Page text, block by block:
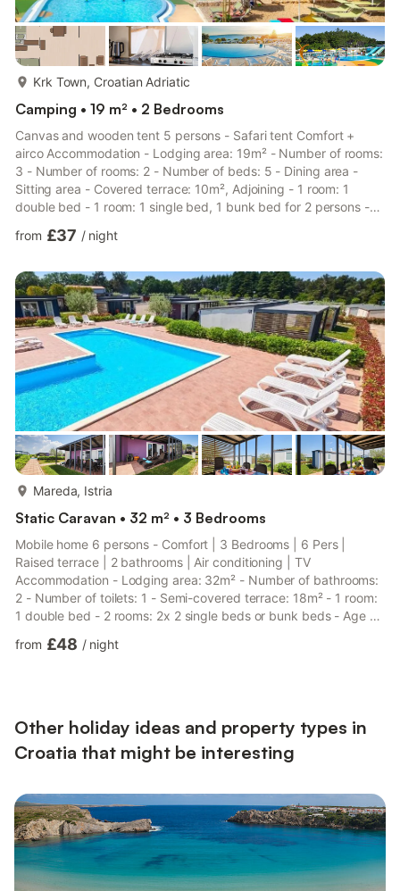
Krk Town, Croatian Adriatic
Camping • 19 m² • 2 Bedrooms
Canvas and wooden tent 5 persons - Safari tent Comfort +
airco Accommodation - Lodging area: 19m² - Number of rooms:
3 - Number of rooms: 2 - Number of beds: 5 - Dining area -
Sitting area - Covered terrace: 10m², Adjoining - 1 room: 1
double bed - 1 room: 1 single bed, 1 bunk bed for 2 persons -
Garden view - Location: Peacefully located, Detached
Heating - Drying rack - Kitchen type: Small kitchen area - Gas
hob - Microwave - Refrigerator - Freezing compartment -
Dishes ...
from £37 / night
Mareda, Istria
Static Caravan • 32 m² • 3 Bedrooms
Mobile home 6 persons - Comfort | 3 Bedrooms | 6 Pers |
Raised terrace | 2 bathrooms | Air conditioning | TV
Accommodation - Lodging area: 32m² - Number of bathrooms:
2 - Number of toilets: 1 - Semi-covered terrace: 18m² - 1 room:
1 double bed - 2 rooms: 2x 2 single beds or bunk beds - Age of
Reversible air conditioning: Included in the price - End-of-stay
from £48 / night
Other holiday ideas and property types in
Croatia that might be interesting